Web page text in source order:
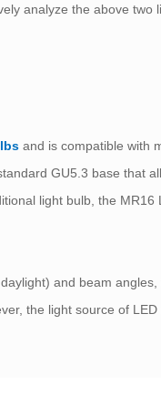
analyze the above two
and is compatible with
GU5.3 base that
light bulb, the MR16
and beam
the light source of